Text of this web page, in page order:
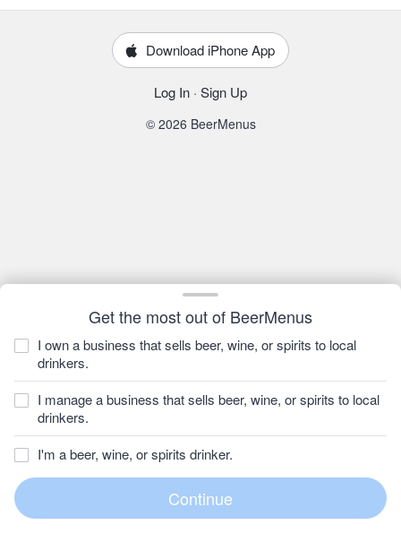
Get the most out of BeerMenus
I own a business that sells beer, wine, or spirits to local
drinkers.
I manage a business that sells beer, wine, or spirits to local
drinkers.
I'm a beer, wine, or spirits drinker.
Download iPhone App
Log In · Sign Up
© 2026 BeerMenus